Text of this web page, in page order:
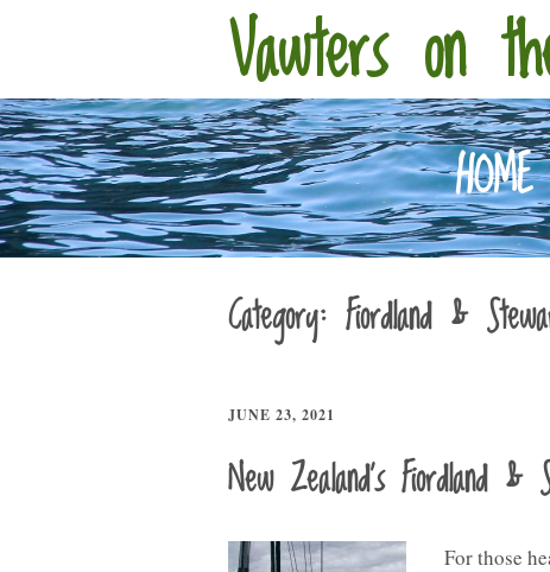
Vawters on
HOME
Category: Fiordland &
JUNE 23, 2021
New Zealand’s Fiordland
For those